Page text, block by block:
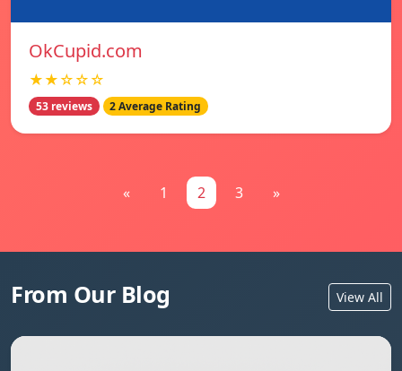
OkCupid.com
★★☆☆☆
53 reviews 2 Average Rating
« 1 2 3 »
From Our Blog View All